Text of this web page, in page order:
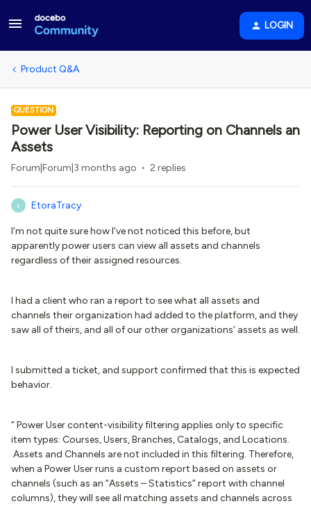
LOGIN
Product Q&A
QUESTION
Power User Visibility: Reporting on Channels an
Assets
Forum|Forum|3 months ago 2 replies
E EtoraTracy
I’m not quite sure how I’ve not noticed this before, but
apparently power users can view all assets and channels
regardless of their assigned resources.
I had a client who ran a report to see what all assets and
channels their organization had added to the platform, and they
saw all of theirs, and all of our other organizations’ assets as well.
I submitted a ticket, and support confirmed that this is expected
behavior.
“ Power User content-visibility filtering applies only to specific
item types: Courses, Users, Branches, Catalogs, and Locations.
Assets and Channels are not included in this filtering. Therefore,
when a Power User runs a custom report based on assets or
channels (such as an “Assets – Statistics” report with channel
columns), they will see all matching assets and channels across